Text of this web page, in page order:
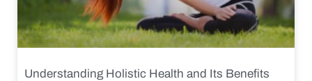
Understanding Holistic Health and Its Benefits